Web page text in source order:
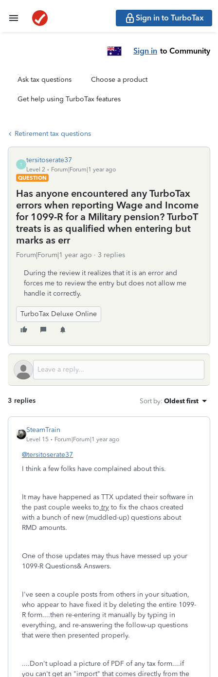
Sign in to TurboTax
Sign in to Community
Ask tax questions Choose a product
Get help using TurboTax features
Retirement tax questions
T
tersitoserate37
Level 2
Forum|Forum|1 year ago
QUESTION
Has anyone encountered any TurboTax
errors when reporting Wage and Income
for 1099-R for a Military pension? TurboT
treats is as qualified when entering but
marks as err
Forum|Forum|1 year ago 3 replies
During the review it realizes that it is an error and
forces me to review the entry but does not allow me
handle it correctly.
TurboTax Deluxe Online
3 replies Sort by: Oldest first
SteamTrain
Level 15 Forum|Forum|1 year ago
@tersitoserate37
I think a few folks have complained about this.
It may have happened as TTX updated their software in
the past couple weeks to try to fix the chaos created
with a bunch of new (muddled-up) questions about
RMD amounts.
One of those updates may thus have messed up your
1099-R Questions& Answers.
I've seen a couple posts from others in your situation,
who appear to have fixed it by deleting the entire 1099-
R form....then re-entering it manually by typing in
everything, and re-answering the follow-up questions
that were then presented properly.
....Don't upload a picture of PDF of any tax form....if
you can't get an "import" that comes directly from the